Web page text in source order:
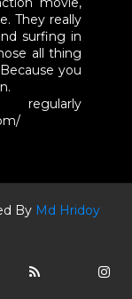
They really
surfing in
all thing
you
By Md Hridoy